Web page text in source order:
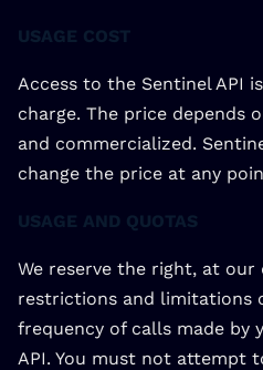
USAGE COST
Access to the Sentinel API
charge. The price depends
and commercialized.
change the price at any
USAGE AND QUOTAS
We reserve the right, at
restrictions and limitations
frequency of calls made by
API. You must not attempt